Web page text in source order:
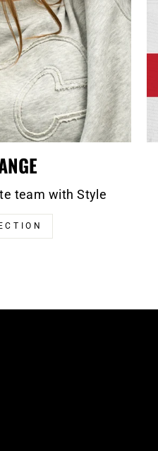
team with Style